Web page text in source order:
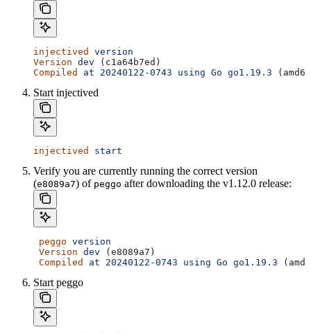
injectived
version
Version dev (c1a64b7ed)
Compiled
at 20240122-0743 using Go go1.19.3
Start injectived
injectived start
Verify you are currently running the correct version
(e8089a7) of peggo after downloading the v1.12.0 release:
peggo version
Version dev (e8089a7)
Compiled
at 20240122-0743 using Go go1.19.3
Start peggo